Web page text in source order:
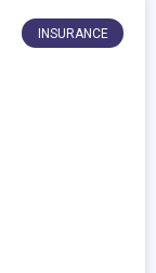
INSURANCE